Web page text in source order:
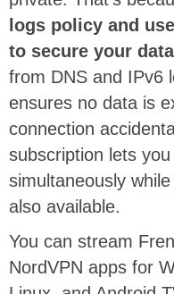
logs policy and
to secure your data
from DNS and IPv6
ensures no data is
connection
subscription lets
simultaneously
also available.
You can stream
NordVPN apps for